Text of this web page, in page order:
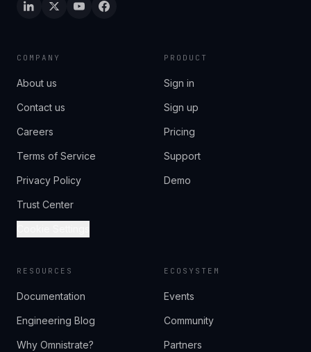
COMPANY
About us
Contact us
Careers
Terms of Service
Privacy Policy
Trust Center
PRODUCT
Sign in
Sign up
Pricing
Support
Demo
RESOURCES
Documentation
Engineering Blog
Why Omnistrate?
ECOSYSTEM
Events
Community
Partners